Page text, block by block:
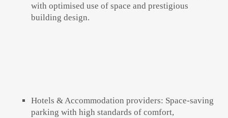
with optimised use of space and prestigious
building design.
Hotels & Accommodation providers: Space-saving
parking with high standards of comfort,